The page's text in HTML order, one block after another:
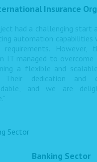
Insurance
had a challenging start
automation capabilities
However,
IT managed to
a flexible and
Their dedication and
and we are
Banking Sector